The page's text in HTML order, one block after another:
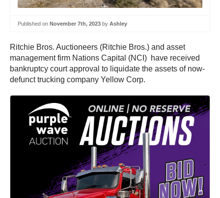
Published on November 7th, 2023 by Ashley
Ritchie Bros. Auctioneers (Ritchie Bros.) and asset
management firm Nations Capital (NCI) have received
bankruptcy court approval to liquidate the assets of now-
defunct trucking company Yellow Corp.